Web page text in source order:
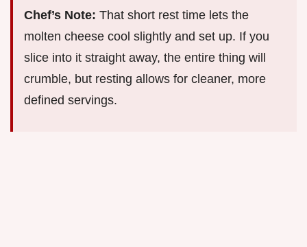
Chef’s Note: That short rest time lets the
molten cheese cool slightly and set up. If you
slice into it straight away, the entire thing will
crumble, but resting allows for cleaner, more
defined servings.